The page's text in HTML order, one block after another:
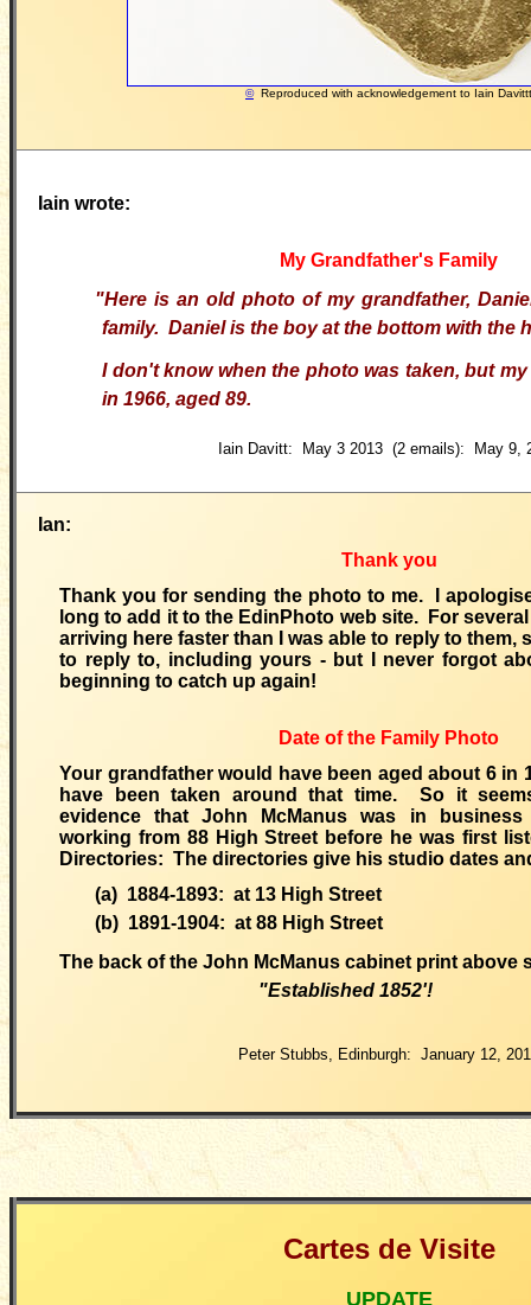
©Reproduced with acknowledgement to Iain Davittt
Iain wrote:
My Grandfather's Family
"Here is an old photo of my grandfather,
family. Daniel is the boy at the bottom with the
I don't know when the photo was taken, but
in 1966, aged 89.
Iain Davitt: May 3 2013 (2 emails): May 9,
Ian:
Thank you
Thank you for sending the photo to me. I
long to add it to the EdinPhoto web site. For
arriving here faster than I was able to reply to them,
to reply to, including yours - but I never forgot
beginning to catch up again!
Date of the Family Photo
Your grandfather would have been aged about 6 in
have been taken around that time. So it
evidence that John McManus was in
working from 88 High Street before he was first
Directories: The directories give his studio dates
(a) 1884-1893: at 13 High Street
(b) 1891-1904: at 88 High Street
The back of the John McManus cabinet print above
"Established 1852'!
Peter Stubbs, Edinburgh: January 12,
Cartes de Visite
UPDATE